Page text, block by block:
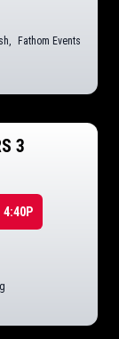
,
Fathom Events
3
4:40P